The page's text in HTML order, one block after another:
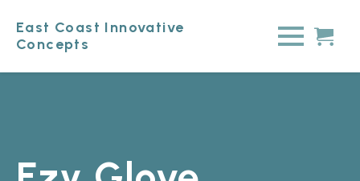
East Coast Innovative
Concepts